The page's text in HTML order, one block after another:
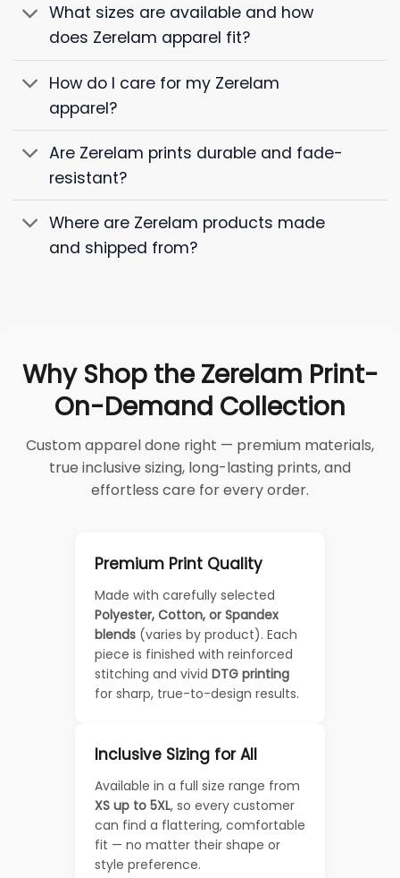
What sizes are available and how
does Zerelam apparel fit?
How do I care for my Zerelam
apparel?
Are Zerelam prints durable and fade-
resistant?
Where are Zerelam products made
and shipped from?
Why Shop the Zerelam Print-
On-Demand Collection
Custom apparel done right — premium materials,
true inclusive sizing, long-lasting prints, and
effortless care for every order.
Premium Print Quality
Made with carefully selected
Polyester, Cotton, or Spandex
blends (varies by product). Each
piece is finished with reinforced
stitching and vivid DTG printing
for sharp, true-to-design results.
Inclusive Sizing for All
Available in a full size range from
XS up to 5XL, so every customer
can find a flattering, comfortable
fit — no matter their shape or
style preference.